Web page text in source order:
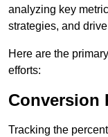
analyzing key
strategies, and
Here are the
efforts:
Conversion
Tracking the